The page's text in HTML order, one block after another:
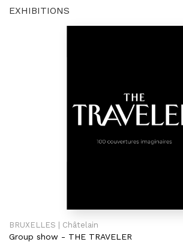
EXHIBITIONS
BRUXELLES | Châtelain
Group show - THE TRAVELER